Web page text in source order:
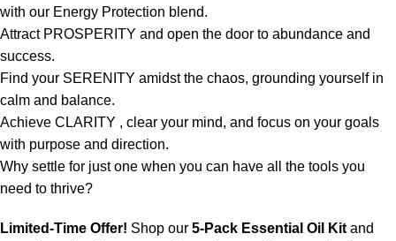
with our Energy Protection blend.
Attract PROSPERITY and open the door to abundance and
success.
Find your SERENITY amidst the chaos, grounding yourself in
calm and balance.
Achieve CLARITY , clear your mind, and focus on your goals
with purpose and direction.
Why settle for just one when you can have all the tools you
need to thrive?
Limited-Time Offer! Shop our 5-Pack Essential Oil Kit and